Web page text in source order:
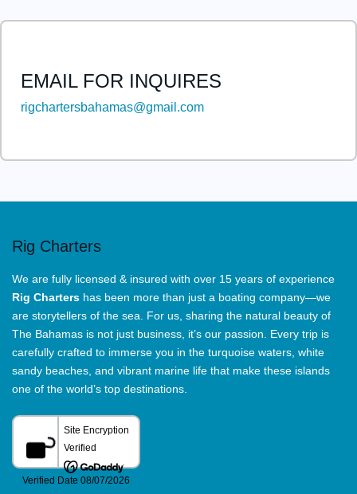
EMAIL FOR INQUIRES
rigchartersbahamas@gmail.com
blank
Rig Charters
We are fully licensed & insured with over 15 years of experience
Rig Charters has been more than just a boating company—we
are storytellers of the sea. For us, sharing the natural beauty of
The Bahamas is not just business, it’s our passion. Every trip is
carefully crafted to immerse you in the turquoise waters, white
sandy beaches, and vibrant marine life that make these islands
one of the world’s top destinations.